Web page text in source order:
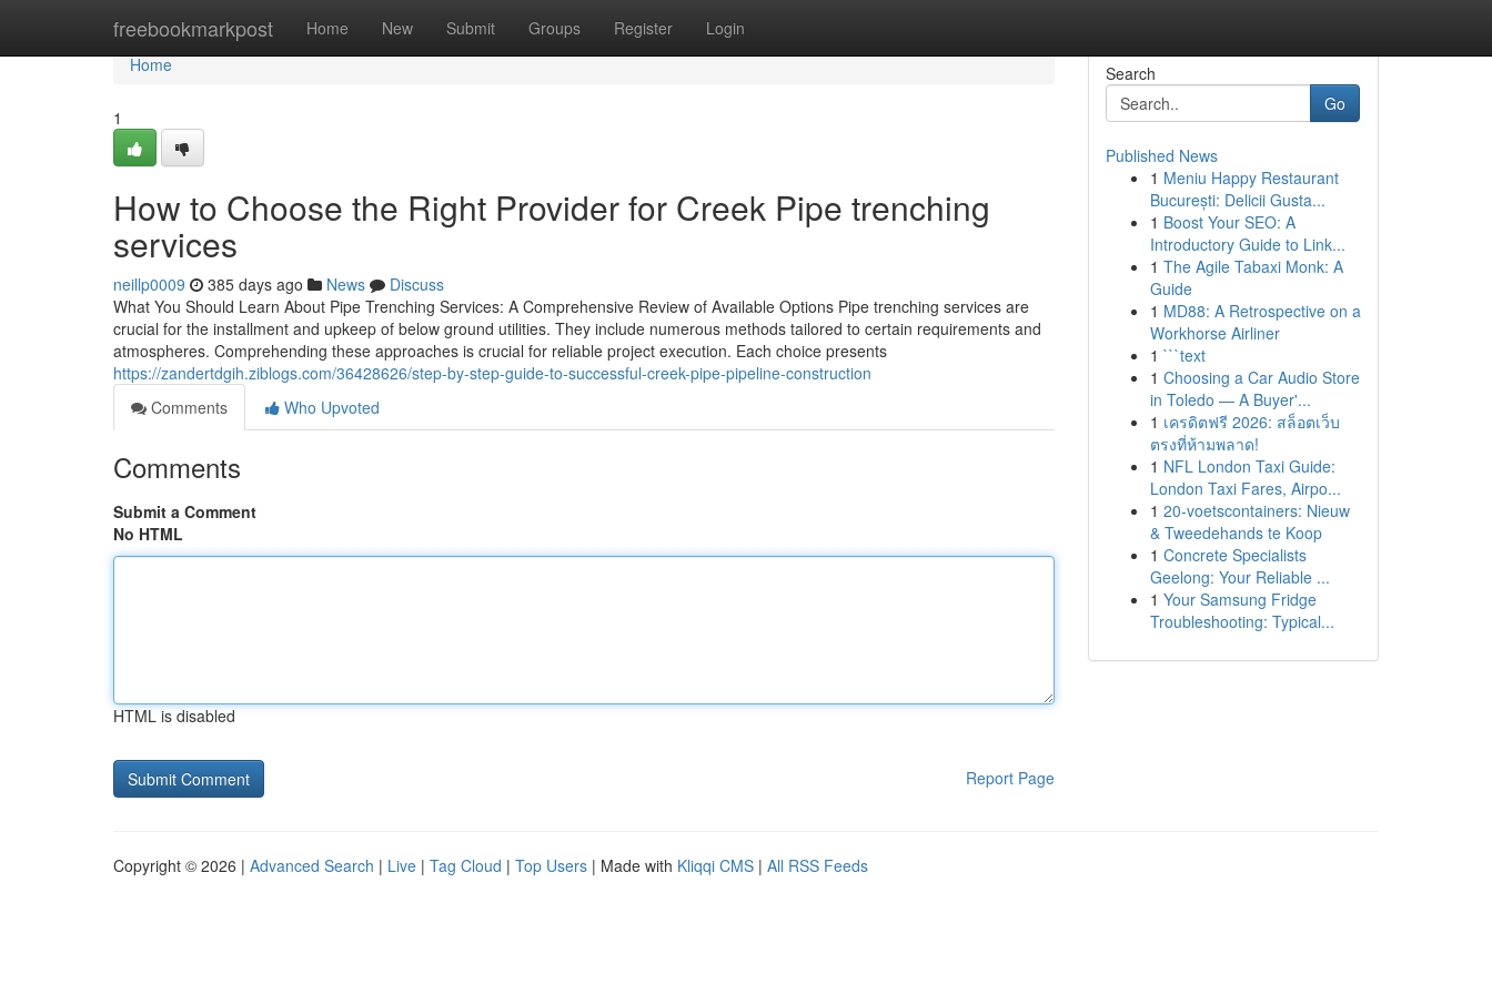
freebookmarkpost Home New Submit Groups Register Login
Home
Home
1
How to Choose the Right Provider for Creek Pipe trenching
services
neillp0009 385 days ago News
Discuss
What You Should Learn About Pipe Trenching Services: A Comprehensive Review of Available Options Pipe trenching services are
crucial for the installment and upkeep of below ground utilities. They include numerous methods tailored to certain requirements and
atmospheres. Comprehending these approaches is crucial for reliable project execution. Each choice presents
https://zandertdgih.ziblogs.com/36428626/step-by-step-guide-to-successful-creek-pipe-pipeline-construction
Comments
Who Upvoted
Comments
Submit a Comment
No HTML
HTML is disabled
Report Page
Search
Go
Published News
1 Meniu Happy Restaurant
București: Delicii Gusta...
1 Boost Your SEO: A
Introductory Guide to Link...
1 The Agile Tabaxi Monk: A
Guide
1 MD88: A Retrospective on a
Workhorse Airliner
1 ```text
1 Choosing a Car Audio Store
in Toledo — A Buyer'...
1 เครดิตฟรี 2026: สล็อตเว็บ
ตรงที่ห้ามพลาด!
1 NFL London Taxi Guide:
London Taxi Fares, Airpo...
1 20-voetscontainers: Nieuw
& Tweedehands te Koop
1 Concrete Specialists
Geelong: Your Reliable ...
1 Your Samsung Fridge
Troubleshooting: Typical...
Copyright © 2026 | Advanced Search | Live | Tag Cloud | Top Users | Made with Kliqqi CMS | All RSS Feeds